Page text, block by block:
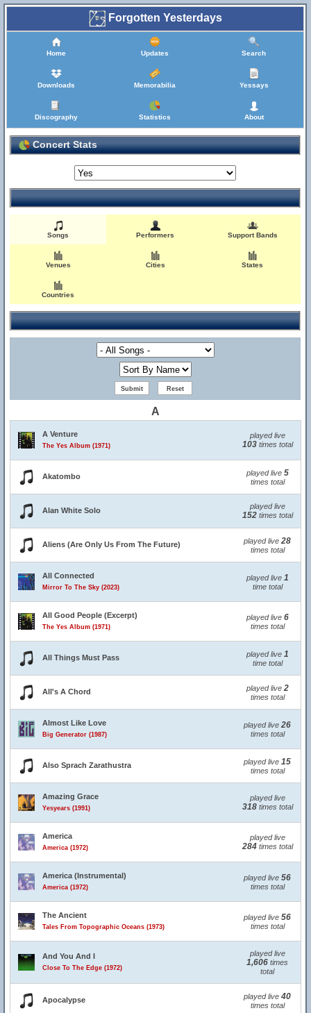
Forgotten Yesterdays
Home Updates Search
Downloads Memorabilia Yessays
Discography Statistics About
Concert Stats
Songs Performers Support Bands
Venues Cities States
Countries
A
A Venture
The Yes Album (1971)
played live
103times total
Akatombo played live 5
times total
Alan White Solo played live
152times total
Aliens (Are Only Us From The Future) played live 28
times total
All Connected
Mirror To The Sky (2023)
played live 1
time total
All Good People (Excerpt)
The Yes Album (1971)
played live 6
times total
All Things Must Pass played live 1
time total
All's A Chord played live 2
times total
Almost Like Love
Big Generator (1987)
played live 26
times total
Also Sprach Zarathustra played live 15
times total
Amazing Grace
Yesyears (1991)
played live
318times total
America
America (1972)
played live
284times total
America (Instrumental)
America (1972)
played live 56
times total
The Ancient
Tales From Topographic Oceans (1973)
played live 56
times total
And You And I
Close To The Edge (1972)
played live
1,606 times
total
Apocalypse played live 40
times total